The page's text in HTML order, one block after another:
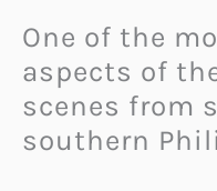
One of the
aspects of
scenes from
southern